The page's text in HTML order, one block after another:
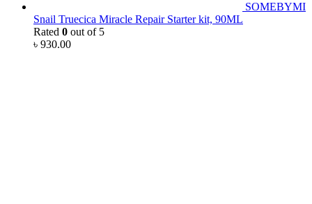
SOMEBYMI
Snail Truecica Miracle Repair Starter kit, 90ML
Rated 0 out of 5
৳ 930.00